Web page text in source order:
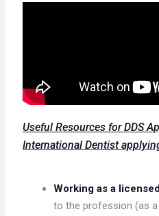
Useful Resources for DDS
International Dentist
Working as a
to the profession (as